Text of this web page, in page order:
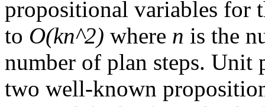
propositional variables for
to O(kn^2) where n is the
number of plan steps. Unit
two well-known